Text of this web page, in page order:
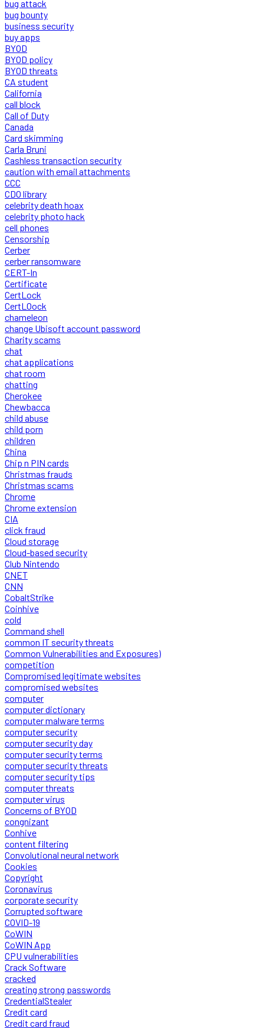
bug attack
bug bounty
business security
buy apps
BYOD
BYOD policy
BYOD threats
CA student
California
call block
Call of Duty
Canada
Card skimming
Carla Bruni
Cashless transaction security
caution with email attachments
CCC
CDO library
celebrity death hoax
celebrity photo hack
cell phones
Censorship
Cerber
cerber ransomware
CERT-In
Certificate
CertLock
CertLOock
chameleon
change Ubisoft account password
Charity scams
chat
chat applications
chat room
chatting
Cherokee
Chewbacca
child abuse
child porn
children
China
Chip n PIN cards
Christmas frauds
Christmas scams
Chrome
Chrome extension
CIA
click fraud
Cloud storage
Cloud-based security
Club Nintendo
CNET
CNN
CobaltStrike
Coinhive
cold
Command shell
common IT security threats
Common Vulnerabilities and Exposures)
competition
Compromised legitimate websites
compromised websites
computer
computer dictionary
computer malware terms
computer security
computer security day
computer security terms
computer security threats
computer security tips
computer threats
computer virus
Concerns of BYOD
congnizant
Conhive
content filtering
Convolutional neural network
Cookies
Copyright
Coronavirus
corporate security
Corrupted software
COVID-19
CoWIN
CoWIN App
CPU vulnerabilities
Crack Software
cracked
creating strong passwords
CredentialStealer
Credit card
Credit card fraud